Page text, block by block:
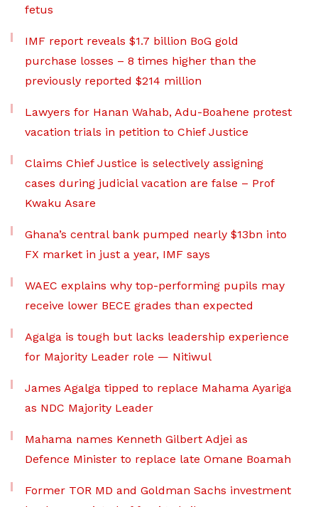
fetus
IMF report reveals $1.7 billion BoG gold
purchase losses – 8 times higher than the
previously reported $214 million
Lawyers for Hanan Wahab, Adu-Boahene protest
vacation trials in petition to Chief Justice
Claims Chief Justice is selectively assigning
cases during judicial vacation are false – Prof
Kwaku Asare
Ghana’s central bank pumped nearly $13bn into
FX market in just a year, IMF says
WAEC explains why top-performing pupils may
receive lower BECE grades than expected
Agalga is tough but lacks leadership experience
for Majority Leader role — Nitiwul
James Agalga tipped to replace Mahama Ayariga
as NDC Majority Leader
Mahama names Kenneth Gilbert Adjei as
Defence Minister to replace late Omane Boamah
Former TOR MD and Goldman Sachs investment